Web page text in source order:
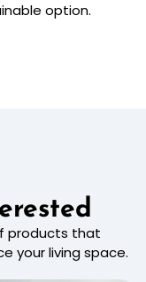
option.
products that
your living space.